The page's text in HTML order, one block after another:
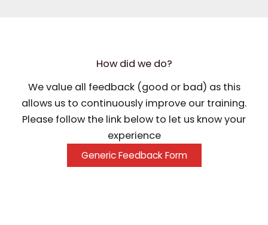
How did we do?
We value all feedback (good or bad) as this
allows us to continuously improve our training.
Please follow the link below to let us know your
experience
Generic Feedback Form